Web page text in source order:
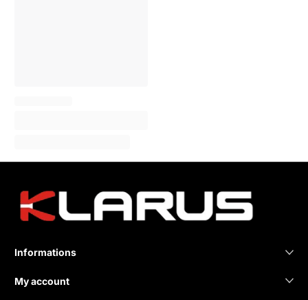
Informations
My account